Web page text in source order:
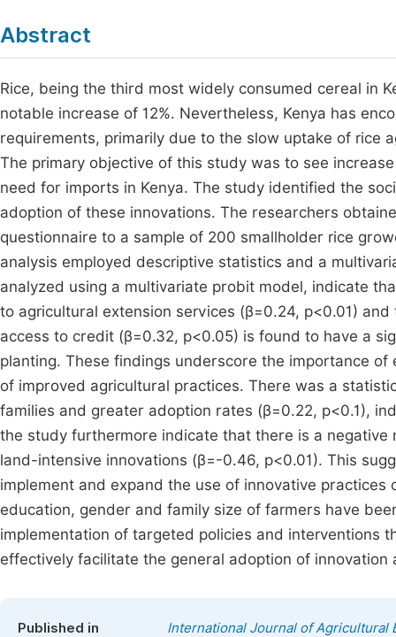
Abstract
Rice, being the third most widely consumed cereal in
notable increase of 12%. Nevertheless, Kenya has
requirements, primarily due to the slow uptake of rice
The primary objective of this study was to see
need for imports in Kenya. The study identified the
adoption of these innovations. The researchers
questionnaire to a sample of 200 smallholder rice
analysis employed descriptive statistics and a
analyzed using a multivariate probit model, indicate
to agricultural extension services (β=0.24, p<0.01)
access to credit (β=0.32, p<0.05) is found to have a
planting. These findings underscore the importance
of improved agricultural practices. There was a
families and greater adoption rates (β=0.22, p<0.1),
the study furthermore indicate that there is a
land-intensive innovations (β=-0.46, p<0.01). This
implement and expand the use of innovative
education, gender and family size of farmers have
implementation of targeted policies and interventions
effectively facilitate the general adoption of
Published in International Journal of Agricultural